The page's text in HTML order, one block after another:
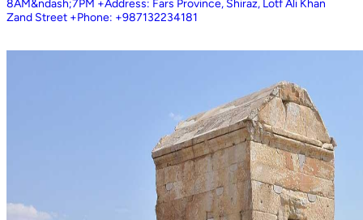
8AM&ndash;7PM +Address: Fars Province, Shiraz, Lotf Ali Khan
Zand Street +Phone: +987132234181